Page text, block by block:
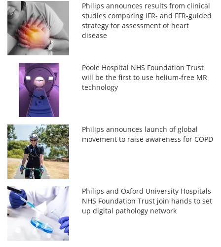
Philips announces results from clinical
studies comparing iFR- and FFR-guided
strategy for assessment of heart
disease
Poole Hospital NHS Foundation Trust
will be the first to use helium-free MR
technology
Philips announces launch of global
movement to raise awareness for COPD
Philips and Oxford University Hospitals
NHS Foundation Trust join hands to set
up digital pathology network